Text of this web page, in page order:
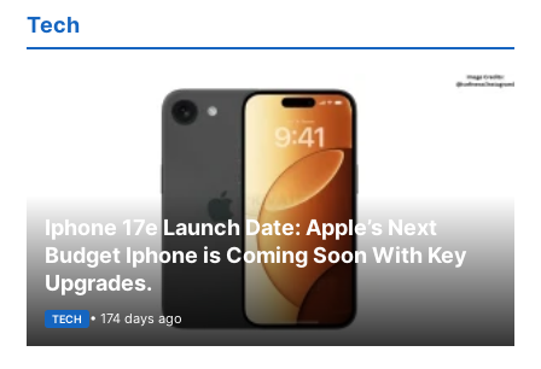
Tech
Iphone 17e Launch Date: Apple’s Next
Budget Iphone is Coming Soon With Key
Upgrades.
TECH • 174 days ago